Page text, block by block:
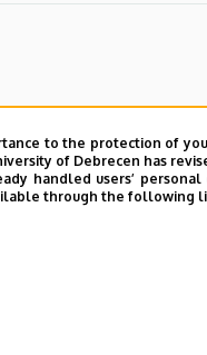
to the protection of
of Debrecen has
handled users’
through the following